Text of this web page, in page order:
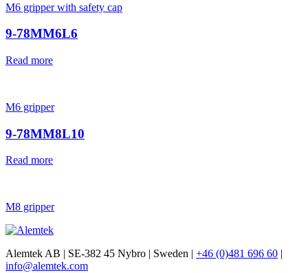
M6 gripper with safety cap
9-78MM6L6
Read more
M6 gripper
9-78MM8L10
Read more
M8 gripper
Alemtek AB | SE-382 45 Nybro | Sweden | +46 (0)481 696 60 |
info@alemtek.com